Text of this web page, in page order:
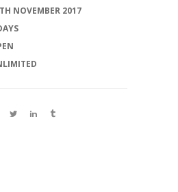
NOVEMBER 2017